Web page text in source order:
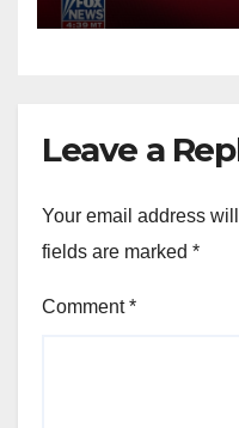
Leave a
Your email address
fields are marked *
Comment*